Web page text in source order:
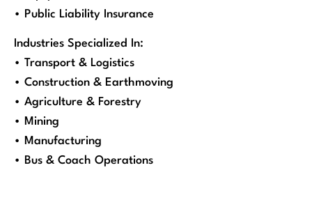
• Public Liability Insurance
Industries Specialized In:
• Transport & Logistics
• Construction & Earthmoving
• Agriculture & Forestry
• Mining
• Manufacturing
• Bus & Coach Operations